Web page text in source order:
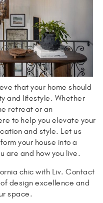
that your home should
and lifestyle. Whether
retreat or an
to help you elevate your
and style. Let us
your house into a
are and how you live.
chic with Liv. Contact
design excellence and
space.